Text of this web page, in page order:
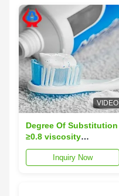
VIDEO
Degree Of Substitution
≥0.8 viscosity
completely soluble in
water used in textile
Inquiry Now